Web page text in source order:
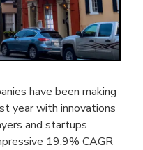
have been making
year with innovations
and startups
19.9% CAGR